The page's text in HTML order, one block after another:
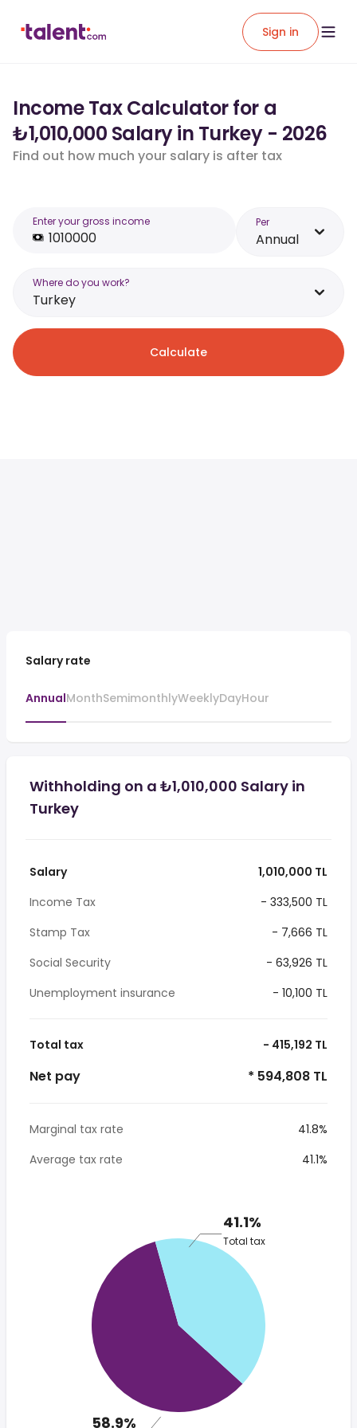
Sign in
Income Tax Calculator for a
₺1,010,000 Salary in Turkey - 2026
Find out how much your salary is after tax
Enter your gross income Per
Annual
Where do you work?
Turkey
Calculate
Salary rate
AnnualMonthSemimonthlyWeeklyDayHour
Withholding on a ₺1,010,000 Salary in
Turkey
Salary
1,010,000 TL
Income Tax
- 333,500 TL
Stamp Tax
- 7,666 TL
Social Security
- 63,926 TL
Unemployment insurance
- 10,100 TL
Total tax - 415,192 TL
Net pay * 594,808 TL
Marginal tax rate
41.8%
Average tax rate
41.1%
41.1%
Total tax
58.9%